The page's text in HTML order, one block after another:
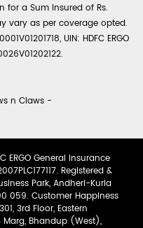
for a Sum Insured of Rs.
vary as per coverage opted.
UIN: HDFC ERGO
n Claws -
ERGO General Insurance
Registered &
Park, Andheri-Kurla
059. Customer Happiness
3rd Floor, Eastern
Marg, Bhandup (West),